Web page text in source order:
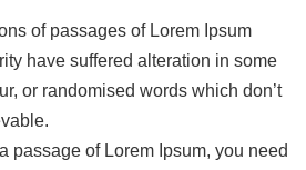
of passages of Lorem Ipsum
have suffered alteration in some
or randomised words which don’t
passage of Lorem Ipsum, you need